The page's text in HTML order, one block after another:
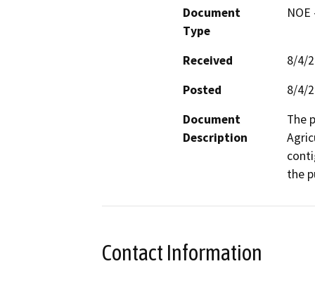
Document
Type
Received
8/4/
Posted
8/4/
Document
Description
The
the
Contact Information